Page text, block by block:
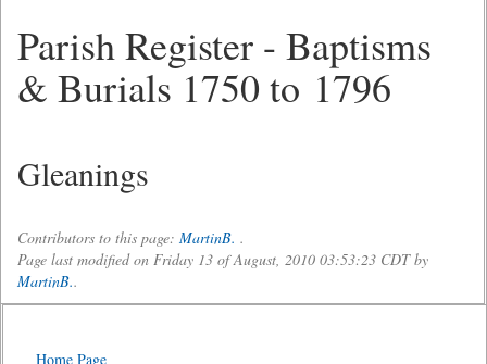
Parish Register - Baptisms
& Burials 1750 to 1796
Gleanings
Contributors to this page: MartinB. .
Page last modified on Friday 13 of August, 2010 03:53:23 CDT by
MartinB..
Home Page